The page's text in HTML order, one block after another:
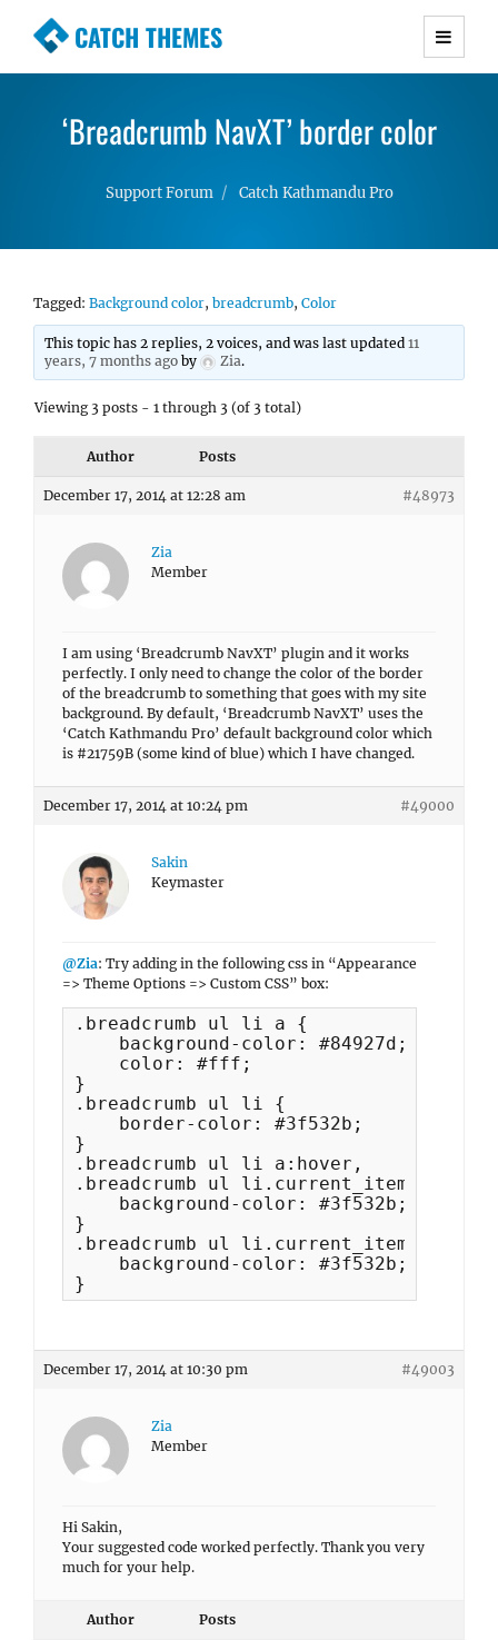
CATCH THEMES
Premium Responsive WordPress Themes with
Simple, Clean and Lightweight Responsive
‘Breadcrumb NavXT’ border color
Support Forum Catch Kathmandu Pro
Tagged: Background color, breadcrumb, Color
This topic has 2 replies, 2 voices, and was last updated11
years, 7 months ago by Zia.
Viewing 3 posts - 1 through 3 (of 3 total)
Author Posts
December 17, 2014 at 12:28 am #48973
Zia
Member
I am using ‘Breadcrumb NavXT’ plugin and it works
perfectly. I only need to change the color of the border
of the breadcrumb to something that goes with my site
background. By default, ‘Breadcrumb NavXT’ uses the
‘Catch Kathmandu Pro’ default background color which
is #21759B (some kind of blue) which I have changed.
December 17, 2014 at 10:24 pm #49000
Sakin
Keymaster
@Zia: Try adding in the following css in “Appearance
=> Theme Options => Custom CSS” box:
.breadcrumb ul li a {
    background-color: #84927d;
    color: #fff;
}
.breadcrumb ul li {
    border-color: #3f532b;
}
.breadcrumb ul li a:hover,
.breadcrumb ul li.current_item {
    background-color: #3f532b;
}
.breadcrumb ul li.current_item a {
    background-color: #3f532b;
}
December 17, 2014 at 10:30 pm #49003
Zia
Member
Hi Sakin,
Your suggested code worked perfectly. Thank you very
much for your help.
Author Posts